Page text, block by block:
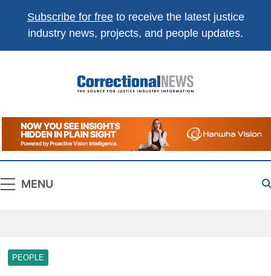
Subscribe for freeto receive the latest justice
industry news, projects, and people updates.
Correctional
News
The Source For Justice Industry Information
MENU
PEOPLE